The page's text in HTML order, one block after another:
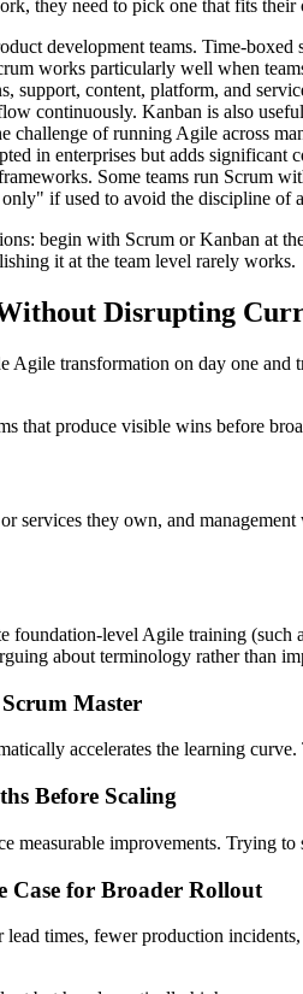
they need to pick one that fits
development teams. Time-
works particularly well when
support, content, platform, and
continuously. Kanban is also
challenge of running Agile across
in enterprises but adds significant
Some teams run Scrum
if used to avoid the discipline of
begin with Scrum or Kanban at
it at the team level rarely works.
Disrupting
transformation on day one
that produce visible wins before
services they own, and
foundation-level Agile training
about terminology rather than
Master
accelerates the learning
Before Scaling
measurable improvements. Trying
Case for Broader Rollout
times, fewer production